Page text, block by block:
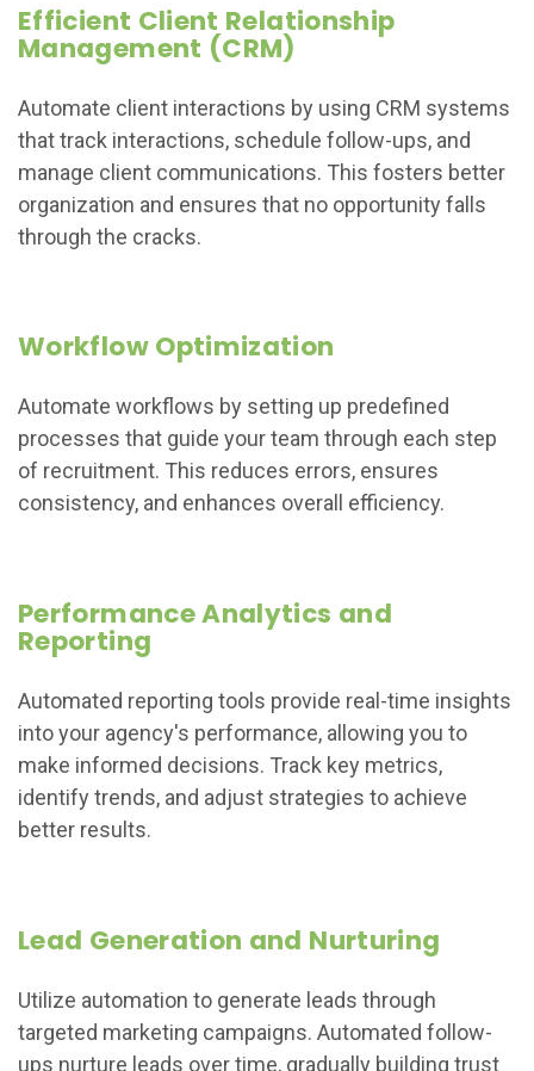
Efficient Client Relationship
Management (CRM)
Automate client interactions by using CRM systems
that track interactions, schedule follow-ups, and
manage client communications. This fosters better
organization and ensures that no opportunity falls
through the cracks.
Workflow Optimization
Automate workflows by setting up predefined
processes that guide your team through each step
of recruitment. This reduces errors, ensures
consistency, and enhances overall efficiency.
Performance Analytics and
Reporting
Automated reporting tools provide real-time insights
into your agency's performance, allowing you to
make informed decisions. Track key metrics,
identify trends, and adjust strategies to achieve
better results.
Lead Generation and Nurturing
Utilize automation to generate leads through
targeted marketing campaigns. Automated follow-
ups nurture leads over time, gradually building trust